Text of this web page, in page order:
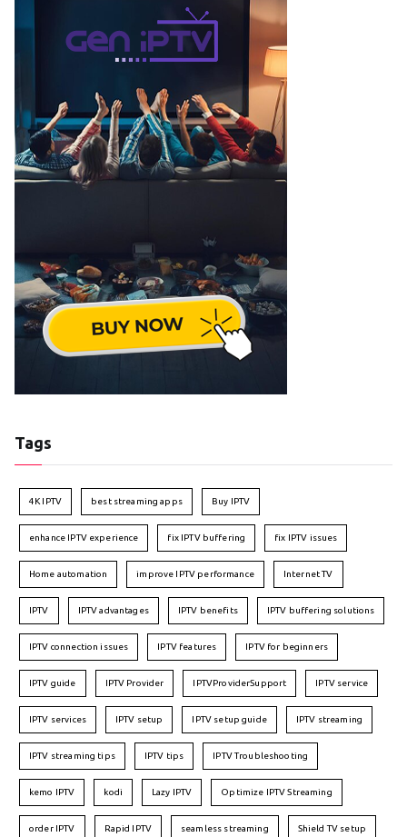
Tags
4K IPTV best streaming apps Buy IPTV
enhance IPTV experience fix IPTV buffering fix IPTV issues
Home automation improve IPTV performance Internet TV
IPTV IPTV advantages IPTV benefits IPTV buffering solutions
IPTV connection issues IPTV features IPTV for beginners
IPTV guide IPTV Provider IPTVProviderSupport IPTV service
IPTV services IPTV setup IPTV setup guide IPTV streaming
IPTV streaming tips IPTV tips IPTV Troubleshooting
kemo IPTV kodi Lazy IPTV Optimize IPTV Streaming
order IPTV Rapid IPTV seamless streaming Shield TV setup